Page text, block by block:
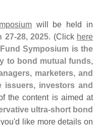
will be held in
27-28, 2025. (Click here
Symposium is the
to bond mutual funds,
marketers, and
issuers, investors and
the content is aimed at
ultra-short bond
d like more details on